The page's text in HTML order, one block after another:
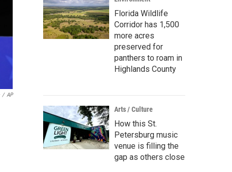
/ AP
Florida Wildlife
Corridor has 1,500
more acres
preserved for
panthers to roam in
Highlands County
Arts / Culture
How this St.
Petersburg music
venue is filling the
gap as others close